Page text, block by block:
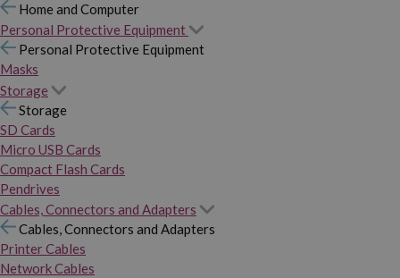
Home and Computer
Personal Protective Equipment
Personal Protective Equipment
Masks
Storage
Storage
SD Cards
Micro USB Cards
Compact Flash Cards
Pendrives
Cables, Connectors and Adapters
Cables, Connectors and Adapters
Printer Cables
Network Cables